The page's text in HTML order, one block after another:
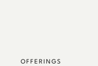
OFFERINGS